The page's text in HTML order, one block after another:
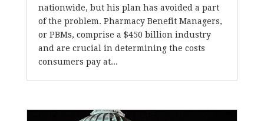
nationwide, but his plan has avoided a part
of the problem. Pharmacy Benefit Managers,
or PBMs, comprise a $450 billion industry
and are crucial in determining the costs
consumers pay at...